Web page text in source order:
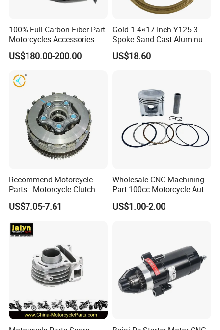
100% Full Carbon Fiber Part
Motorcycles Accessories
Side Fairings for Kawasaki
Zx10 2021+
US$180.00-200.00
Gold 1.4×17 Inch Y125 3
Spoke Sand Cast Aluminum
Motorcycle Front Wheel Rim
for Disc Brake
US$18.60
Recommend Motorcycle
Parts - Motorcycle Clutch
Assembly
(CG125/CG150/CG200/CG2
US$7.05-7.61
Wholesale CNC Machining
Part 100cc Motorcycle Auto
Car Gasoline Engine Piston
Kit for Honda C100 / Gn5
US$1.00-2.00